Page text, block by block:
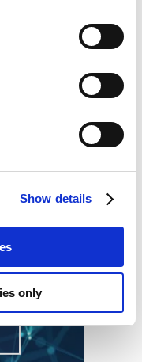
Show details
only